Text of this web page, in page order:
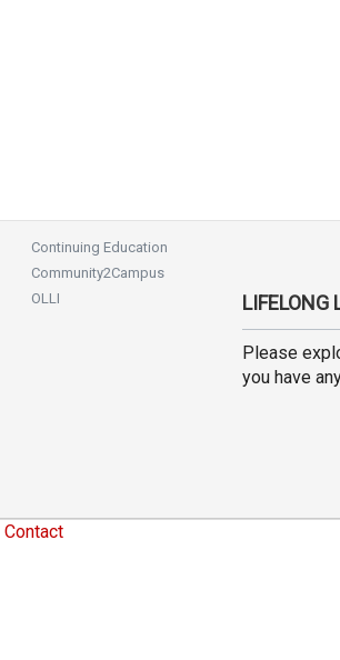
Continuing Education
Community2Campus
OLLI
LIFELONG
Please
you have
Contact